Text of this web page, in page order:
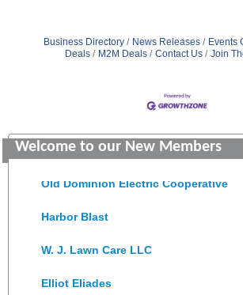
Business Directory News Releases Events
Deals
M2M Deals Contact Us Join
Welcome to our New Members
Saunders Electrical Services LLC
Colonial Heights Food Pantry
Old Dominion Electric Cooperative
Harbor Blast
W. J. Lawn Care LLC
Elliot Eliades